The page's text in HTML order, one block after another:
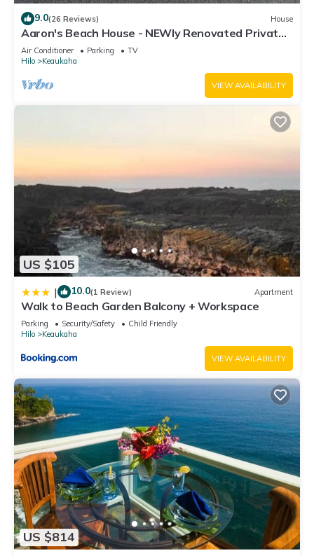
9.0(26 Reviews) House
Aaron's Beach House - NEWly Renovated Private
home with a 5 min walk to beach
Air Conditioner Parking
TV
Hilo
Keaukaha
VIEW AVAILABILITY
US $105
| 10.0(1 Review) Apartment
Walk to Beach Garden Balcony + Workspace
Parking Security/Safety
Child Friendly
Hilo
Keaukaha
VIEW AVAILABILITY
US $814